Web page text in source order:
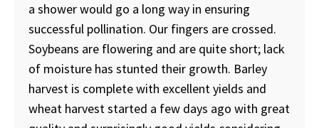
a shower would go a long way in ensuring
successful pollination. Our fingers are crossed.
Soybeans are flowering and are quite short; lack
of moisture has stunted their growth. Barley
harvest is complete with excellent yields and
wheat harvest started a few days ago with great